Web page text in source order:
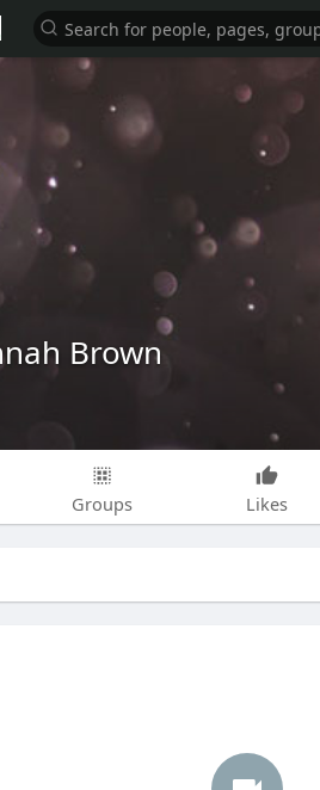
Brown
Groups Likes